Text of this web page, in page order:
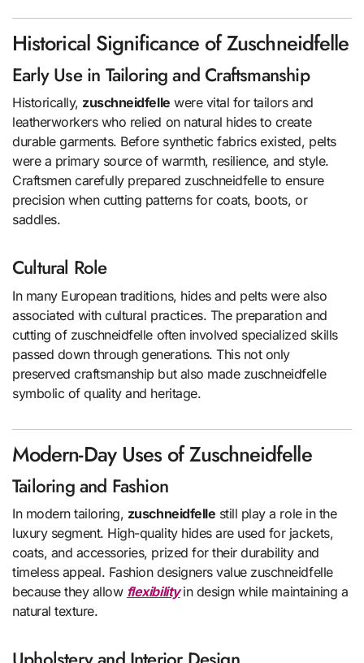
Historical Significance of Zuschneidfelle
Early Use in Tailoring and Craftsmanship
Historically, zuschneidfelle were vital for tailors and
leatherworkers who relied on natural hides to create
durable garments. Before synthetic fabrics existed, pelts
were a primary source of warmth, resilience, and style.
Craftsmen carefully prepared zuschneidfelle to ensure
precision when cutting patterns for coats, boots, or
saddles.
Cultural Role
In many European traditions, hides and pelts were also
associated with cultural practices. The preparation and
cutting of zuschneidfelle often involved specialized skills
passed down through generations. This not only
preserved craftsmanship but also made zuschneidfelle
symbolic of quality and heritage.
Modern-Day Uses of Zuschneidfelle
Tailoring and Fashion
In modern tailoring, zuschneidfelle still play a role in the
luxury segment. High-quality hides are used for jackets,
coats, and accessories, prized for their durability and
timeless appeal. Fashion designers value zuschneidfelle
because they allow flexibility in design while maintaining a
natural texture.